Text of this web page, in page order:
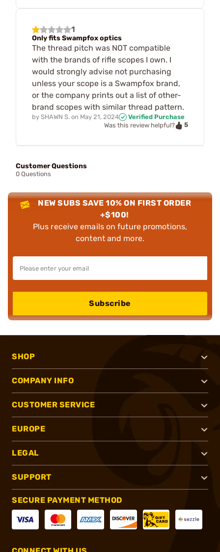
1
Only fits Swampfox optics
The thread pitch was NOT compatible
with the brands of rifle scopes I own. I
would strongly advise not purchasing
unless your scope is a Swampfox brand,
or the company prints out a list of other-
brand scopes with similar thread pattern.
by SHAWN S. on May 21, 2024
Verified Purchase
Was this review helpful?
5
Customer Questions
0 Questions
NEW SUBS SAVE 10% ON FIRST ORDER
+$100!
Plus receive emails on future promotions,
content and more.
Subscribe
SHOP
COMPANY INFO
CUSTOMER SERVICE
EUROPE
LEGAL
SUPPORT
SECURE PAYMENT METHOD